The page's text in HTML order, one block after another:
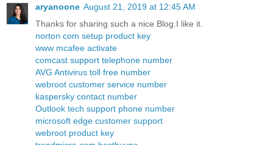
aryanoone August 21, 2019 at 12:45 AM
Thanks for sharing such a nice Blog.I like it.
norton com setup product key
www mcafee activate
comcast support telephone number
AVG Antivirus toll free number
webroot customer service number
kaspersky contact number
Outlook tech support phone number
microsoft edge customer support
webroot product key